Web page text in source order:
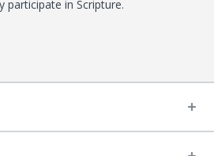
participate in Scripture.